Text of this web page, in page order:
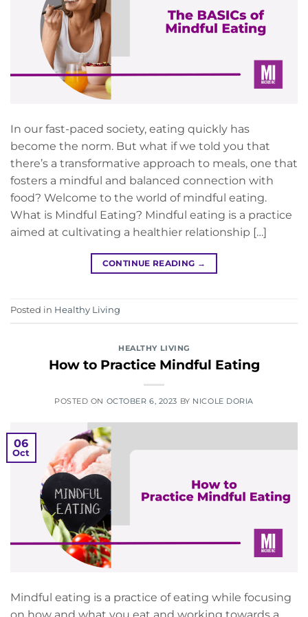
In our fast-paced society, eating quickly has
become the norm. But what if we told you that
there’s a transformative approach to meals, one that
fosters a mindful and balanced connection with
food? Welcome to the world of mindful eating.
What is Mindful Eating? Mindful eating is a practice
aimed at cultivating a healthier relationship […]
CONTINUE READING →
Posted in Healthy Living
HEALTHY LIVING
How to Practice Mindful Eating
POSTED ON OCTOBER 6, 2023 BY NICOLE DORIA
06
Oct
Mindful eating is a practice of eating while focusing